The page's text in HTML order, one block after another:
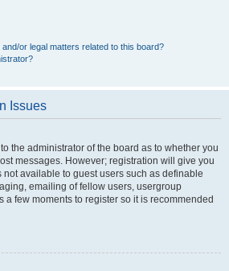
or legal matters related to this board?
Issues
the administrator of the board as to whether you
messages. However; registration will give you
available to guest users such as definable
emailing of fellow users, usergroup
a few moments to register so it is recommended